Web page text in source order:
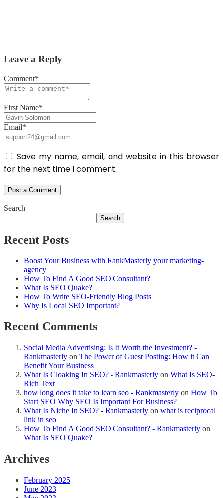
Leave a Reply
Comment*
First Name*
Email*
Save my name, email, and website in this browser
for the next time I comment.
Search
Search
Recent Posts
Boost Your Business with RankMasterly your marketing-
agency
How To Find A Good SEO Consultant?
What Is SEO Quake?
How To Write SEO-Friendly Blog Posts
Why Is Local SEO Important?
Recent Comments
Social Media Advertising: Is It Worth the Investment? -
Rankmasterly on The Power of Guest Posting: How it Can
Benefit Your Business
What Is Cloaking In SEO? - Rankmasterly on What Is SEO-
Rich Text
how long does it take to learn seo - Rankmasterly on How To
Start SEO Why SEO Is Important For Business?
What Is Niche In SEO? - Rankmasterly on what is reciprocal
link in seo
How To Find A Good SEO Consultant? - Rankmasterly on
What Is SEO Quake?
Archives
February 2025
June 2023